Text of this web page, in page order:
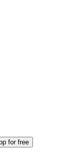
for free